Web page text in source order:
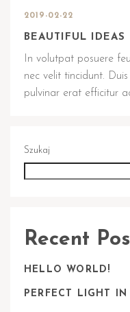
2019-02-22
BEAUTIFUL IDEAS
In volutpat posuere
nec velit tincidunt.
pulvinar erat efficitur
Szukaj
Recent
HELLO WORLD!
PERFECT LIGHT IN